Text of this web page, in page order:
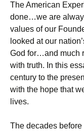
The American
done…we are
values of our
looked at our
God for…and much
with truth. In this
century to the
with the hope that
lives.
The decades